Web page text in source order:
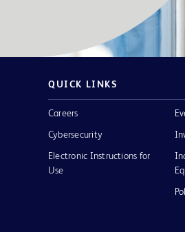
QUICK LINKS
Careers
Cybersecurity
Electronic Instructions for
Use